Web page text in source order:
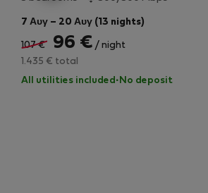
7 Αυγ – 20 Αυγ (13 nights)
107 € 96 € / night
1.435 € total
All utilities included · No deposit